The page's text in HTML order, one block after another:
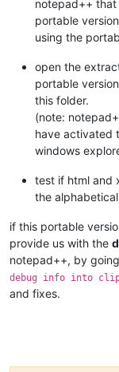
notepad++
portable
using the
open the
portable
this folder.
(note:
have activated
windows
test if html and
the
if this portable
provide us with the
notepad++, by
debug info into
and fixes.